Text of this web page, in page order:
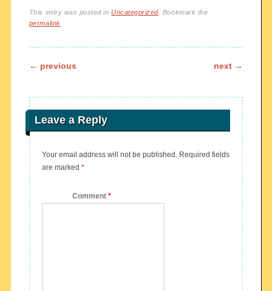
This entry was posted inUncategorized. Bookmark the
permalink
Post navigation
← previous next →
Leave a Reply
Your email address will not be published. Required fields
are marked *
Comment *